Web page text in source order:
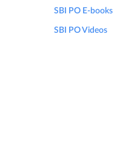
SBI PO E-books
SBI PO Videos